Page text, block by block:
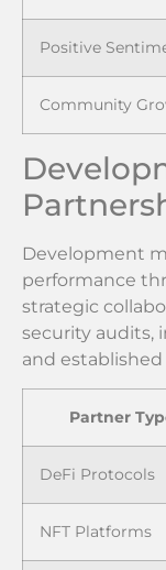
Positive
Community
Development
performance
strategic
security audits,
and
Partner
DeFi Protocols
NFT Platforms